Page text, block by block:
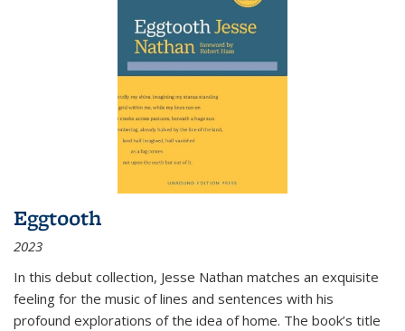
Eggtooth
2023
In this debut collection, Jesse Nathan matches an exquisite
feeling for the music of lines and sentences with his
profound explorations of the idea of home. The book’s title